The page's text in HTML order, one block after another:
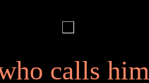
calls